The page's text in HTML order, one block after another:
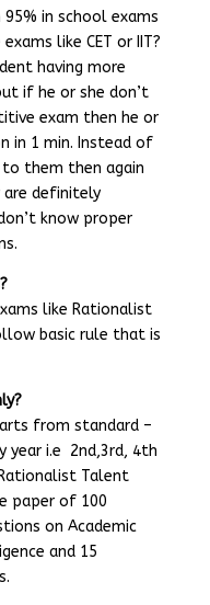
in school exams
like CET or IIT?
having more
if he or she don’t
exam then he or
in 1 min. Instead of
them then again
definitely
know proper
like Rationalist
basic rule that is
from standard –
year i.e 2nd,3rd, 4th
Talent
paper of 100
on Academic
and 15